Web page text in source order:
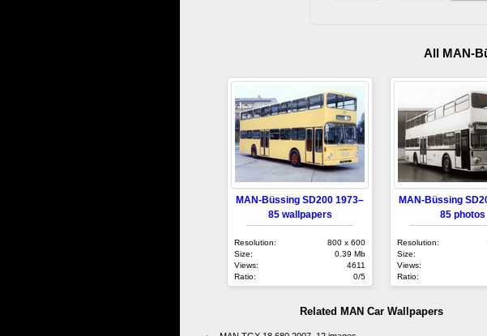
All MAN-
MAN-Büssing SD200 1973–
85 wallpapers
Resolution:
800 x 600
Size:
0.39 Mb
Views:
4611
Ratio:
0/5
MAN-Büssing
85 photos
Resolution:
Size:
Views:
Ratio:
Related MAN Car Wallpapers